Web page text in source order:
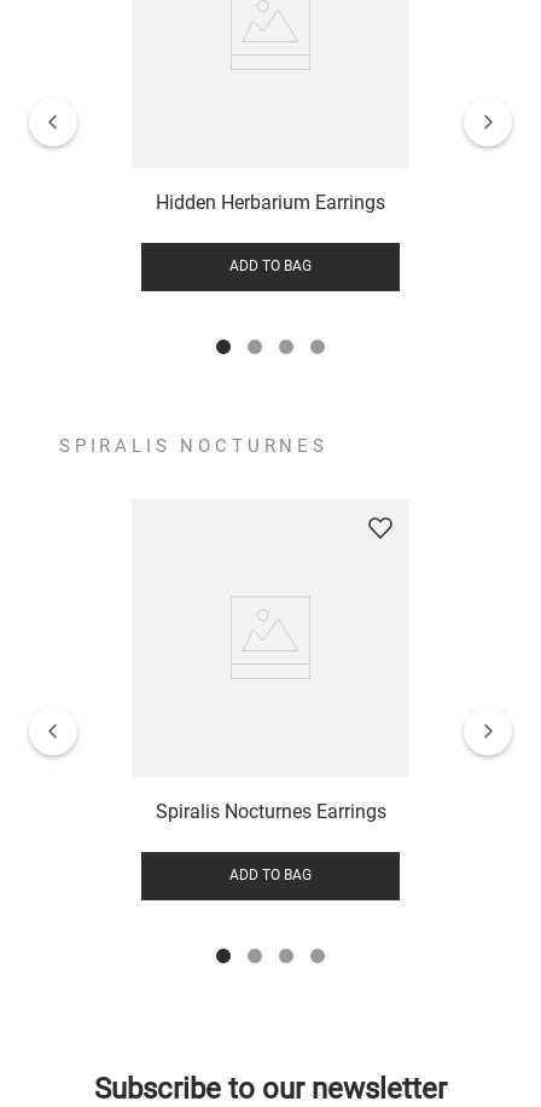
Hidden Herbarium Earrings
ADD TO BAG
SPIRALIS NOCTURNES
Spiralis Nocturnes Earrings
ADD TO BAG
Subscribe to our newsletter